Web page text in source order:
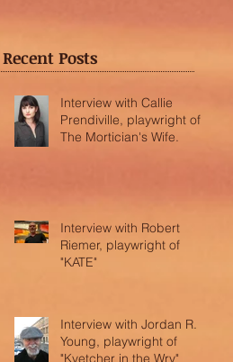
Recent Posts
Interview with Callie
Prendiville, playwright of
The Mortician's Wife.
Interview with Robert
Riemer, playwright of
"KATE"
Interview with Jordan R.
Young, playwright of
"Kvetcher in the Wry"